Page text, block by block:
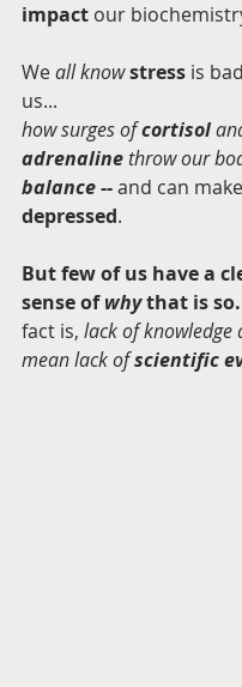
impact our
We all knowstress is
us...
how surges of cortisol
adrenaline throw our
balance -- and can
depressed.
But few of us have a
sense of why that is so.
fact is, lack of knowledge
mean lack of scientific